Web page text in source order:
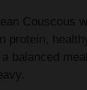
Couscous
protein,
a balanced